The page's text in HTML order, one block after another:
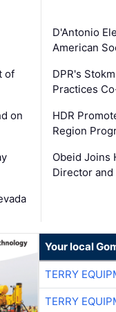
of
on
D'Antonio
American
DPR's
Practices
HDR
Region
Obeid Joins
Director
Your local
TERRY
TERRY